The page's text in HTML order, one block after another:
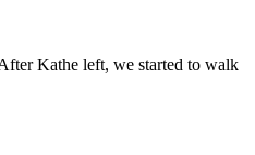
Kathe left, we started to walk